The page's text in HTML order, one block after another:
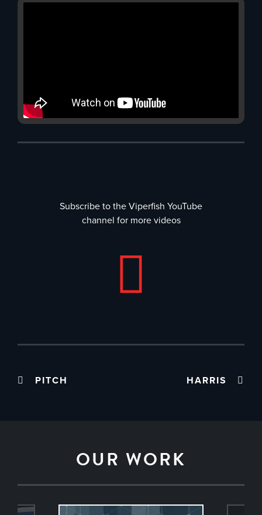
Subscribe to the Viperfish YouTube
channel for more videos
PITCH HARRIS
OUR WORK